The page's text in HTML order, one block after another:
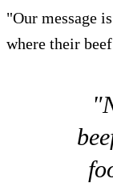
"Our message
where their